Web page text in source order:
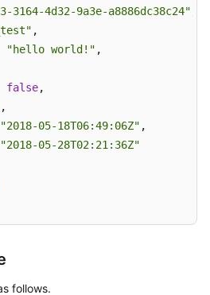
3164-4d32-9a3e-a8886dc38c24"
,
"hello world!" ,
false,
,
"2018-05-18T06:49:06Z" ,
"2018-05-28T02:21:36Z"
follows.